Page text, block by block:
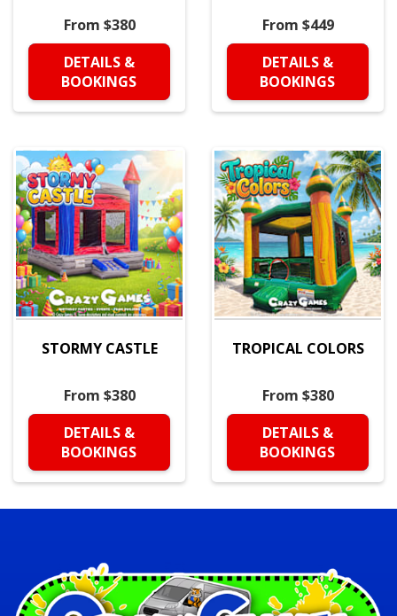
From $380
DETAILS &
BOOKINGS
From $449
DETAILS &
BOOKINGS
STORMY CASTLE
From $380
DETAILS &
BOOKINGS
TROPICAL COLORS
From $380
DETAILS &
BOOKINGS